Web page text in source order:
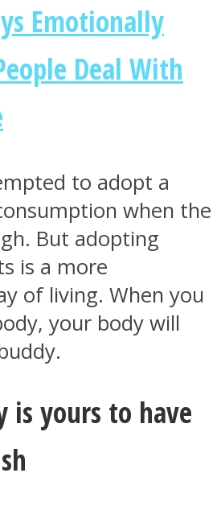
Emotionally
Deal With
to adopt a
when the
But adopting
is a more
of living. When you
your body will
is yours to have